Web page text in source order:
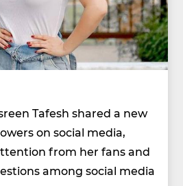
Tafesh shared a new
on social media,
from her fans and
among social media